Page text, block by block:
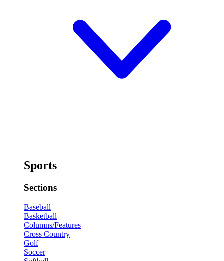
Sports
Sections
Baseball
Basketball
Columns/Features
Cross Country
Golf
Soccer